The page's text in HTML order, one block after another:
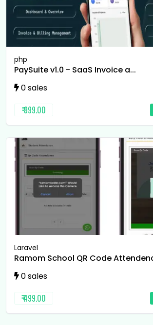
php
PaySuite v1.0 - SaaS Invoice a...
0 sales
₹ 999.00
Laravel
Ramom School QR Code
0 sales
₹ 499.00